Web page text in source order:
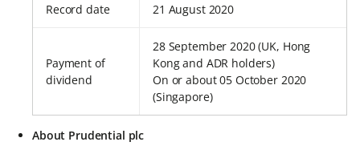
Record date 21 August 2020
Payment of
dividend
28 September 2020 (UK, Hong
Kong and ADR holders)
On or about 05 October 2020
(Singapore)
About Prudential plc